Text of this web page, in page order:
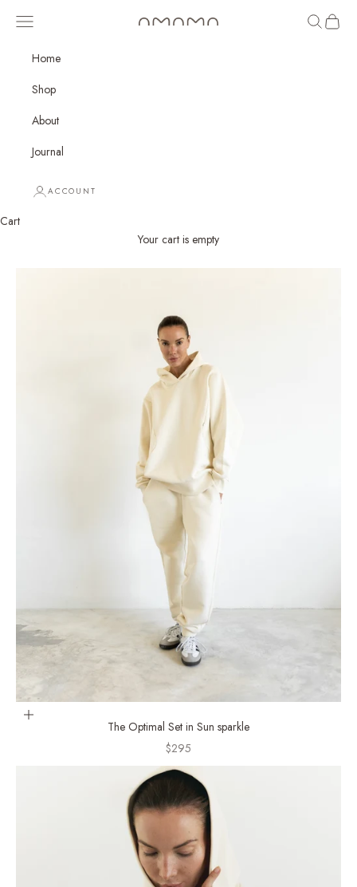
amama
Open navigation menu OpenOpen
Home
Shop
About
Journal
ACCOUNT
Cart
Your cart is empty
Choose options
The Optimal Set in Sun sparkle
Sale price
$295